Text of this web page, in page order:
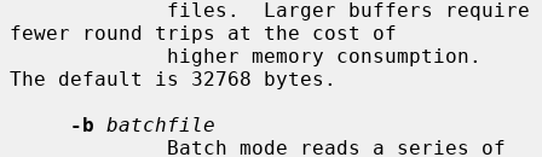
fewer round trips at the cost of
The default is 32768 bytes.
-b batchfile